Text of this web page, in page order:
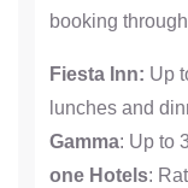
booking
Fiesta Inn: Up
lunches and
Gamma: Up to
one Hotels: